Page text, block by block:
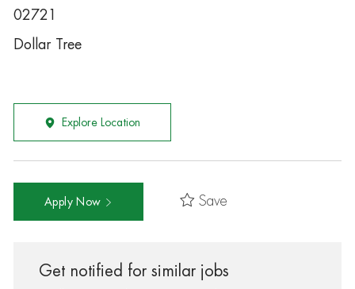
02721
Dollar Tree
Explore Location
Apply Now Save
Get notified for similar jobs